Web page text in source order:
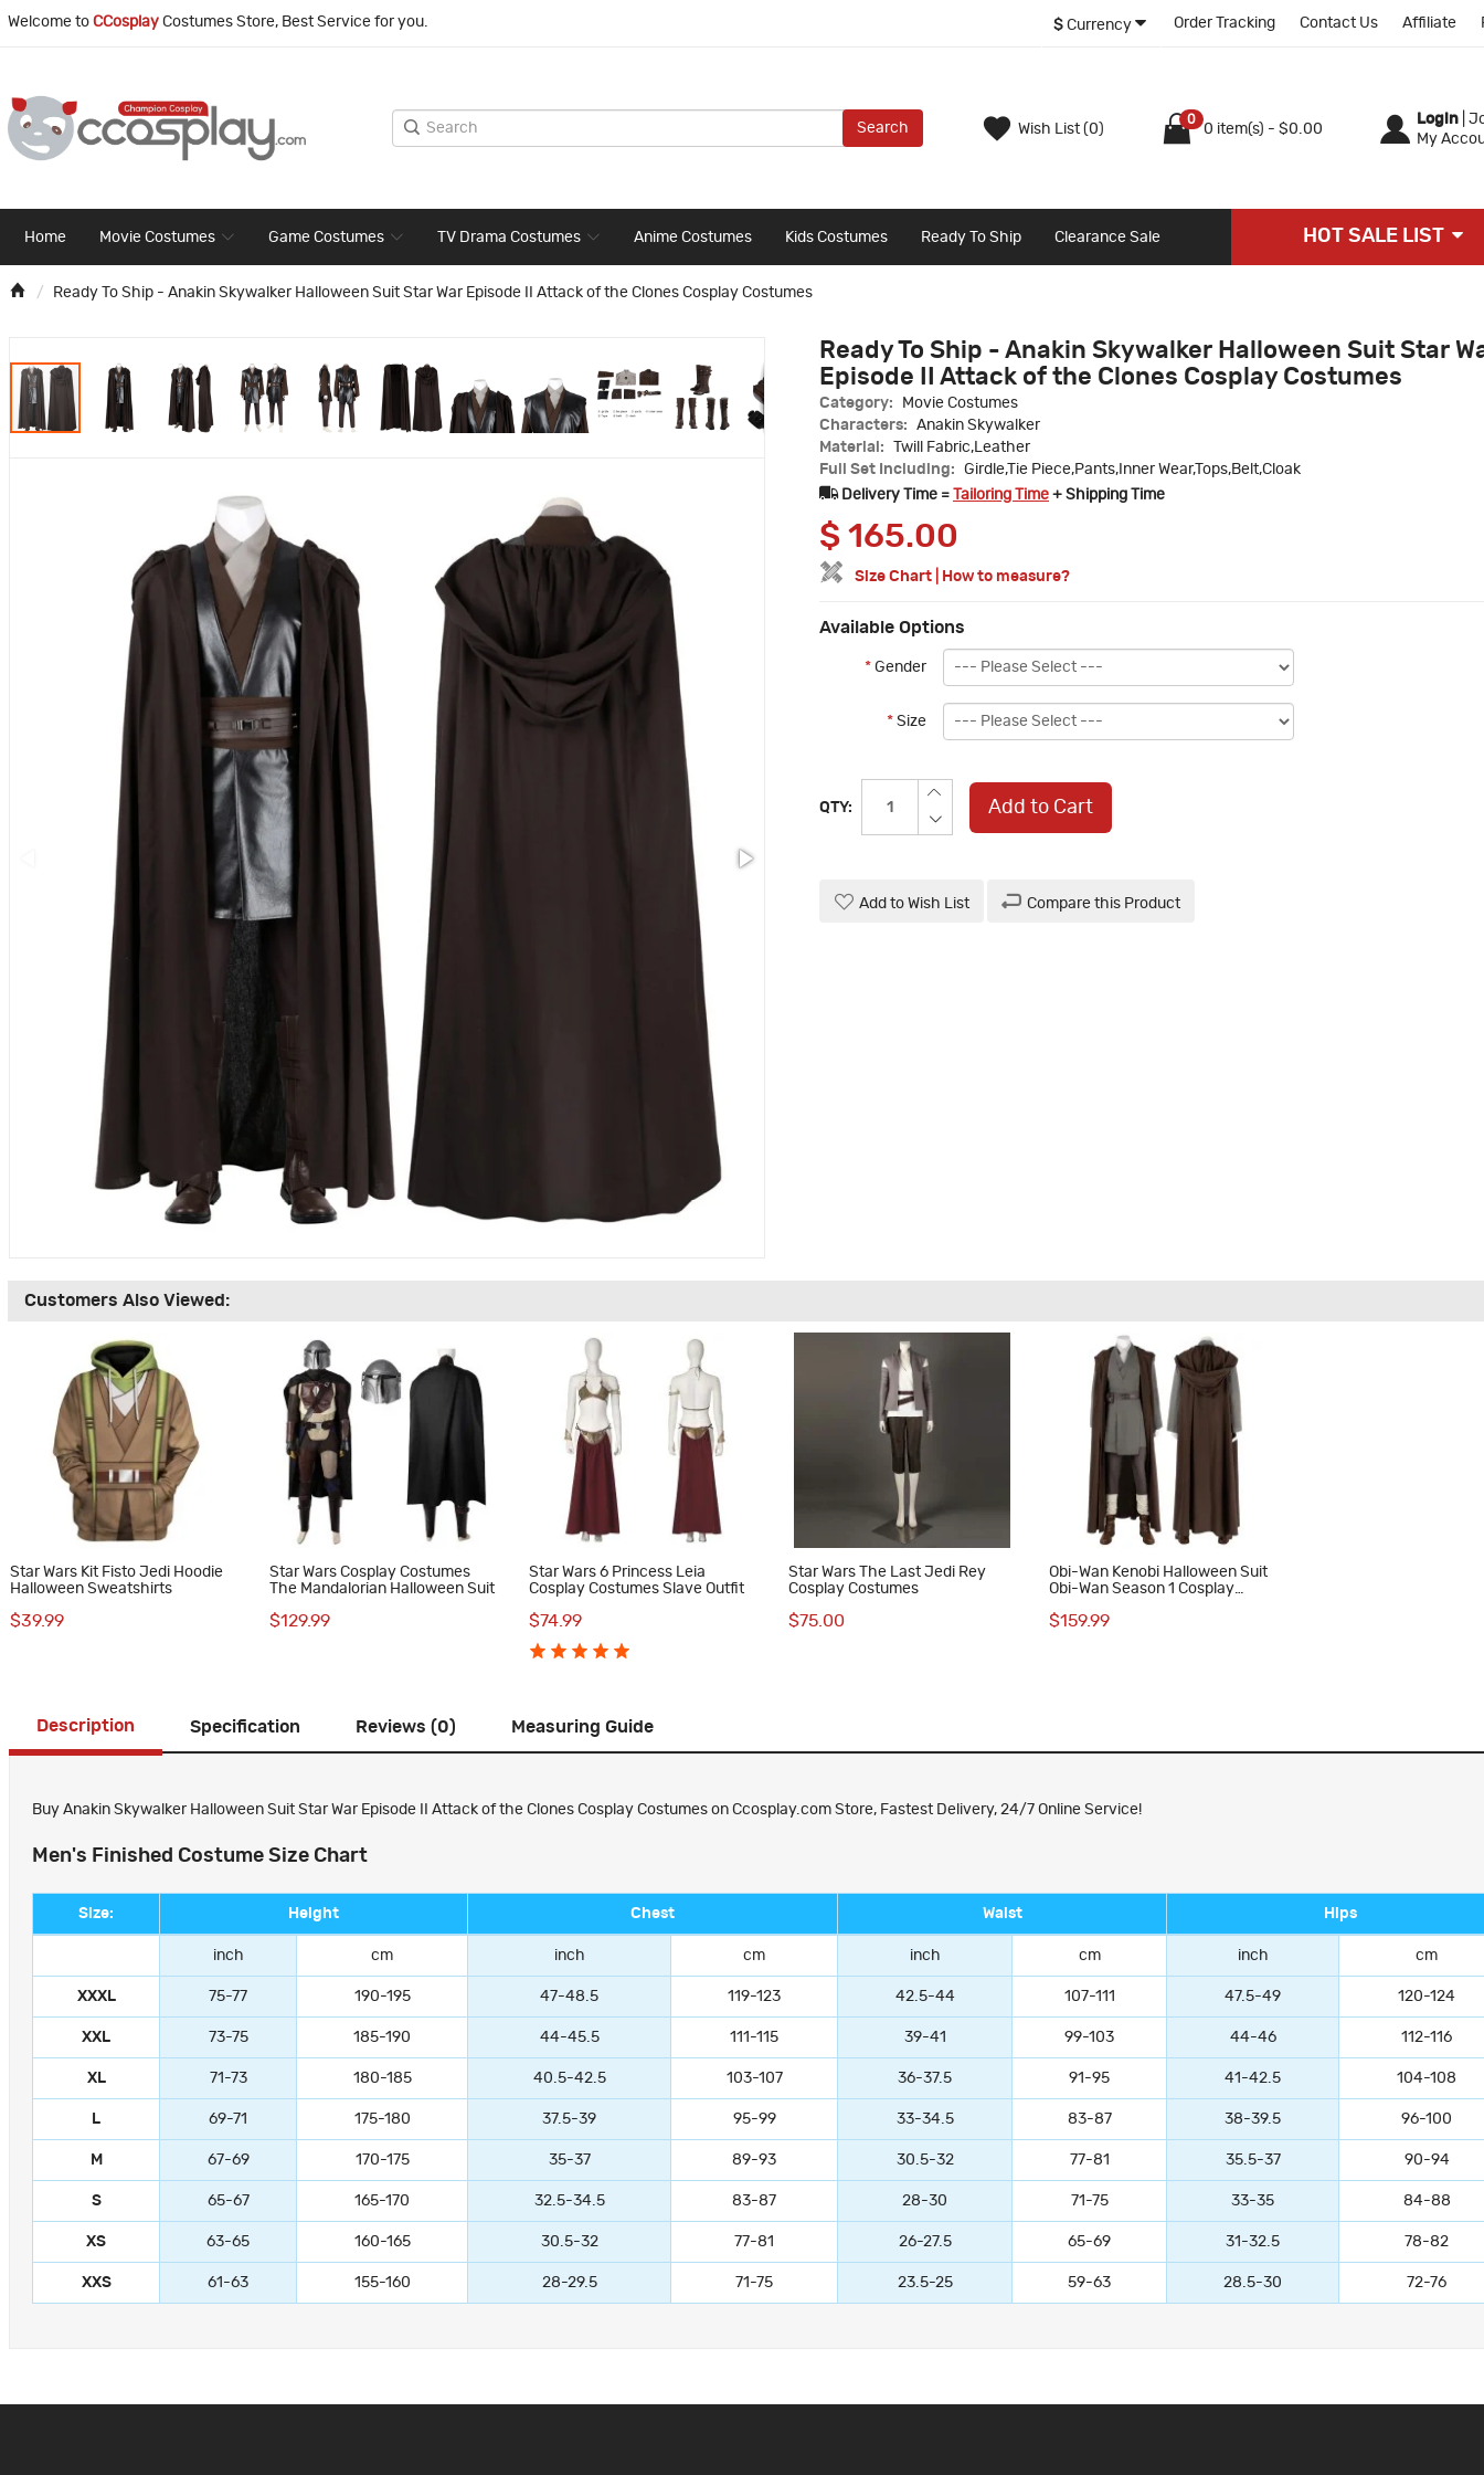
Welcome to CCosplay Costumes Store, Best Service for you. $ Currency Order Tracking Contact Us Affiliate
Search Wish List (0)
0
0 item(s) - $0.00
Login
My
Home Movie Costumes Game Costumes TV Drama Costumes Anime Costumes Kids Costumes Ready To Ship Clearance Sale HOT SALE LIST
Ready To Ship - Anakin Skywalker Halloween Suit Star War Episode II Attack of the Clones Cosplay Costumes
Ready To Ship - Anakin Skywalker Halloween Suit Star
Episode II Attack of the Clones Cosplay Costumes
Category:
Movie Costumes
Characters:
Anakin Skywalker
Material:
Twill Fabric,Leather
Full Set Including:
Girdle,Tie Piece,Pants,Inner Wear,Tops,Belt,Cloak
Delivery Time =
Tailoring Time + Shipping Time
$ 165.00
Size Chart How to measure?
Available Options
* Gender
* Size
QTY: Add to Cart
Add to Wish List Compare this Product
Customers Also Viewed:
Star Wars Kit Fisto Jedi Hoodie
Halloween Sweatshirts
$39.99
Star Wars Cosplay Costumes
The Mandalorian Halloween Suit
$129.99
Star Wars 6 Princess Leia
Cosplay Costumes Slave Outfit
$74.99
Star Wars The Last Jedi Rey
Cosplay Costumes
$75.00
Obi-Wan Kenobi Halloween Suit
Obi-Wan Season 1 Cosplay
$159.99
Description Specification Reviews (0) Measuring Guide
Buy Anakin Skywalker Halloween Suit Star War Episode II Attack of the Clones Cosplay Costumes on Ccosplay.com Store, Fastest Delivery, 24/7 Online Service!
Men's Finished Costume Size Chart
Size: Height Chest Waist Hips
inch cm inch cm inch cm inch cm
XXXL 75-77 190-195 47-48.5 119-123 42.5-44 107-111 47.5-49 120-124
XXL 73-75 185-190 44-45.5 111-115 39-41 99-103 44-46 112-116
XL 71-73 180-185 40.5-42.5 103-107 36-37.5 91-95 41-42.5 104-108
L 69-71 175-180 37.5-39 95-99 33-34.5 83-87 38-39.5 96-100
M 67-69 170-175 35-37 89-93 30.5-32 77-81 35.5-37 90-94
S 65-67 165-170 32.5-34.5 83-87 28-30 71-75 33-35 84-88
XS 63-65 160-165 30.5-32 77-81 26-27.5 65-69 31-32.5 78-82
XXS 61-63 155-160 28-29.5 71-75 23.5-25 59-63 28.5-30 72-76